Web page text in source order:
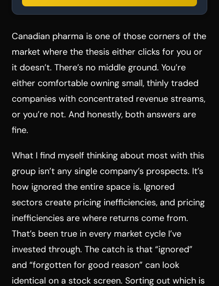
Canadian pharma is one of those corners of the
market where the thesis either clicks for you or
it doesn’t. There’s no middle ground. You’re
either comfortable owning small, thinly traded
companies with concentrated revenue streams,
or you’re not. And honestly, both answers are
fine.
What I find myself thinking about most with this
group isn’t any single company’s prospects. It’s
how ignored the entire space is. Ignored
sectors create pricing inefficiencies, and pricing
inefficiencies are where returns come from.
That’s been true in every market cycle I’ve
invested through. The catch is that “ignored”
and “forgotten for good reason” can look
identical on a stock screen. Sorting out which is